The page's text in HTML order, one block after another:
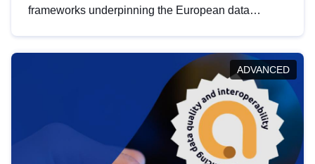
frameworks underpinning the European data
help you navigate key developments in this policy
area, ensuring compliance and promoting the
strategic use of data in line with EU regulations.
ADVANCED